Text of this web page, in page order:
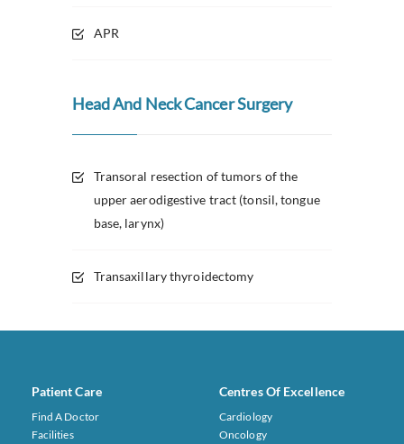
APR
Head And Neck Cancer Surgery
Transoral resection of tumors of the
upper aerodigestive tract (tonsil, tongue
base, larynx)
Transaxillary thyroidectomy
Patient Care
Find A Doctor
Facilities
Centres Of Excellence
Cardiology
Oncology